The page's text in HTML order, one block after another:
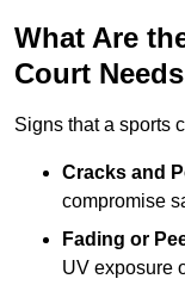
What Are
Court
Signs that a sports
Cracks and
compromise
Fading or
UV exposure